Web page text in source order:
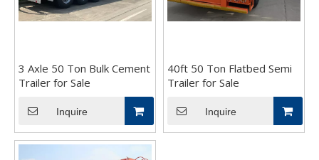
3 Axle 50 Ton Bulk Cement
Trailer for Sale
Inquire
40ft 50 Ton Flatbed Semi
Trailer for Sale
Inquire